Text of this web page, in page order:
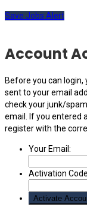
Save Jobs Alert
Account
Before you can
sent to your email
check your junk/
email. If you entered
register with the
Your Email:
Activation